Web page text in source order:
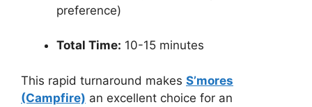
preference)
Total Time: 10-15 minutes
This rapid turnaround makes S’mores
(Campfire) an excellent choice for an